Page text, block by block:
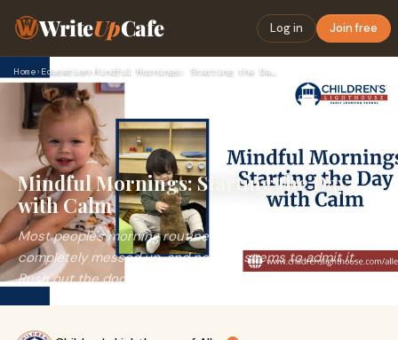
WriteUpCafe Log in Join free
Home› Education› Mindful Mornings: Starting the Day with Calm
Mindful Mornings: Starting the Day
with Calm
Most people's morning routine with young kids is
completely messed up, and nobody seems to admit it.
Rush out the door, cereal spilled on the floor,